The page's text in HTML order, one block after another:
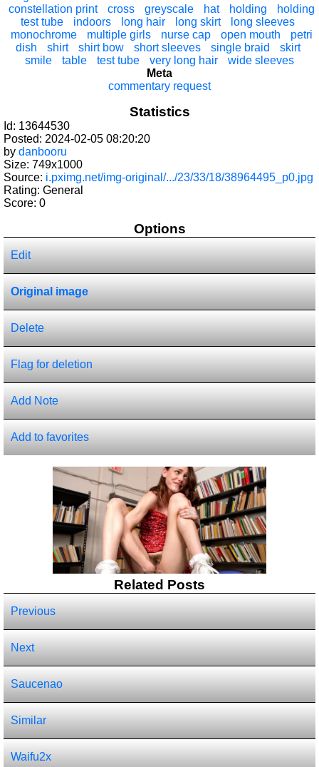
constellation print
cross greyscale hat holding
holding
test tube
indoors long hair long skirt
long sleeves
monochrome
multiple girls nurse cap open mouth
petri
dish
shirt shirt bow short sleeves single braid
skirt
smile
table test tube very long hair
wide sleeves
Meta
commentary request
Statistics
Id: 13644530
Posted: 2024-02-05 08:20:20
by danbooru
Size: 749x1000
Source: i.pximg.net/img-original/.../23/33/18/38964495_p0.jpg
Rating: General
Score: 0
Options
Edit
Original image
Delete
Flag for deletion
Add Note
Add to favorites
Related Posts
Previous
Next
Saucenao
Similar
Waifu2x